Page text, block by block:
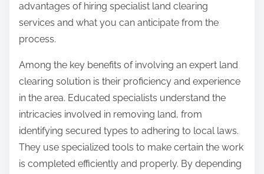
advantages of hiring specialist land clearing
services and what you can anticipate from the
process.
Among the key benefits of involving an expert land
clearing solution is their proficiency and experience
in the area. Educated specialists understand the
intricacies involved in removing land, from
identifying secured types to adhering to local laws.
They use specialized tools to make certain the work
is completed efficiently and properly. By depending